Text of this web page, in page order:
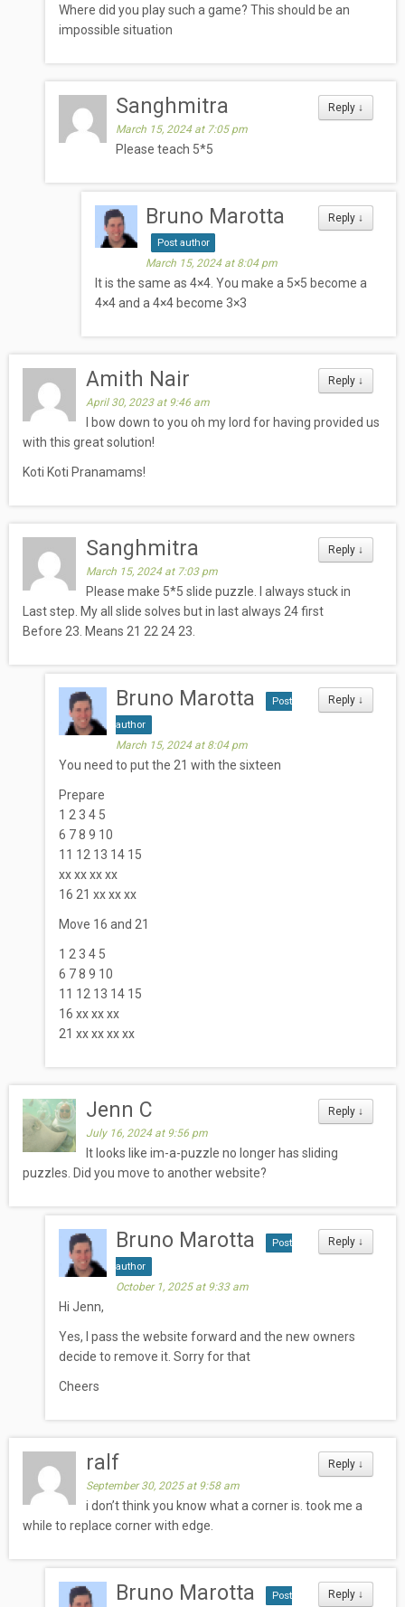
Where did you play such a game? This should be an
impossible situation
Reply ↓
Sanghmitra
March 15, 2024 at 7:05 pm
Please teach 5*5
Reply ↓
Bruno Marotta
Post author
March 15, 2024 at 8:04 pm
It is the same as 4×4. You make a 5×5 become a
4×4 and a 4×4 become 3×3
Reply ↓
Amith Nair
April 30, 2023 at 9:46 am
I bow down to you oh my lord for having provided us
with this great solution!
Koti Koti Pranamams!
Reply ↓
Sanghmitra
March 15, 2024 at 7:03 pm
Please make 5*5 slide puzzle. I always stuck in
Last step. My all slide solves but in last always 24 first
Before 23. Means 21 22 24 23.
Reply ↓
Bruno Marotta
Post
author
March 15, 2024 at 8:04 pm
You need to put the 21 with the sixteen
Prepare
1 2 3 4 5
6 7 8 9 10
11 12 13 14 15
xx xx xx xx
16 21 xx xx xx
Move 16 and 21
1 2 3 4 5
6 7 8 9 10
11 12 13 14 15
16 xx xx xx
21 xx xx xx xx
Reply ↓
Jenn C
July 16, 2024 at 9:56 pm
It looks like im-a-puzzle no longer has sliding
puzzles. Did you move to another website?
Reply ↓
Bruno Marotta
Post
author
October 1, 2025 at 9:33 am
Hi Jenn,
Yes, I pass the website forward and the new owners
decide to remove it. Sorry for that
Cheers
Reply ↓
ralf
September 30, 2025 at 9:58 am
i don’t think you know what a corner is. took me a
while to replace corner with edge.
Reply ↓
Bruno Marotta Post